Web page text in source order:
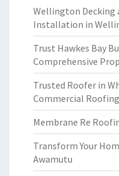
Wellington Decking
Installation in
Trust Hawkes Bay
Comprehensive
Trusted Roofer in
Commercial
Membrane Re
Transform Your
Awamutu